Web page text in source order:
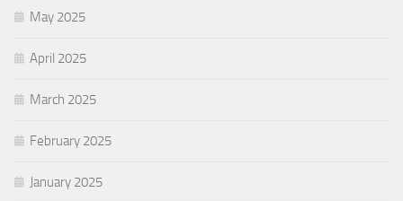
May 2025
April 2025
March 2025
February 2025
January 2025